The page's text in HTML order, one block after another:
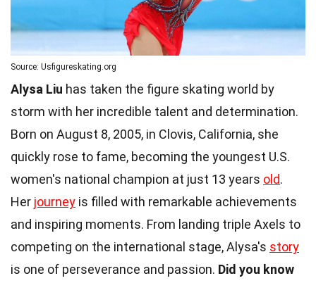
Source: Usfigureskating.org
Alysa Liu has taken the figure skating world by
storm with her incredible talent and determination.
Born on August 8, 2005, in Clovis, California, she
quickly rose to fame, becoming the youngest U.S.
women's national champion at just 13 years old.
Her journey is filled with remarkable achievements
and inspiring moments. From landing triple Axels to
competing on the international stage, Alysa's story
is one of perseverance and passion. Did you know